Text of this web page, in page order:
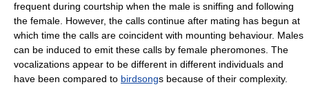
frequent during courtship when the male is sniffing and following
the female. However, the calls continue after mating has begun at
which time the calls are coincident with mounting behaviour. Males
can be induced to emit these calls by female pheromones. The
vocalizations appear to be different in different individuals and
have been compared to birdsongs because of their complexity.